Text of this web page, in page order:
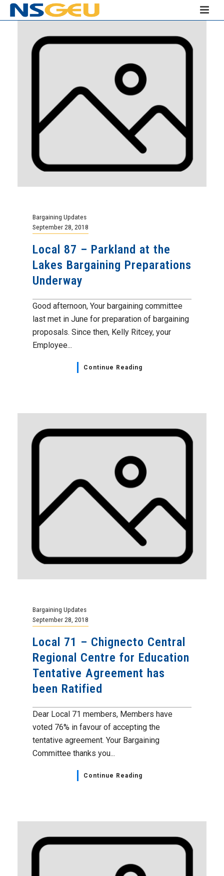
Bargaining Updates
September 28, 2018
Local 87 – Parkland at the
Lakes Bargaining Preparations
Underway
Good afternoon, Your bargaining committee
last met in June for preparation of bargaining
proposals. Since then, Kelly Ritcey, your
Employee...
Continue Reading
Bargaining Updates
September 28, 2018
Local 71 – Chignecto Central
Regional Centre for Education
Tentative Agreement has
been Ratified
Dear Local 71 members, Members have
voted 76% in favour of accepting the
tentative agreement. Your Bargaining
Committee thanks you...
Continue Reading